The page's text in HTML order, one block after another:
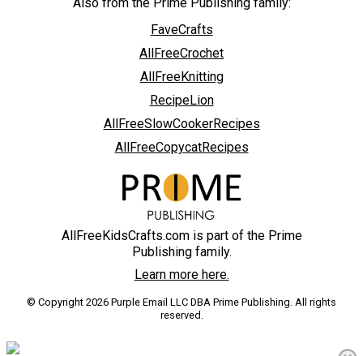
FaveCrafts
AllFreeCrochet
AllFreeKnitting
RecipeLion
AllFreeSlowCookerRecipes
AllFreeCopycatRecipes
AllFreeKidsCrafts.com is part of the Prime
Publishing family.
Learn more here.
© Copyright 2026 Purple Email LLC DBA Prime Publishing. All rights
reserved.